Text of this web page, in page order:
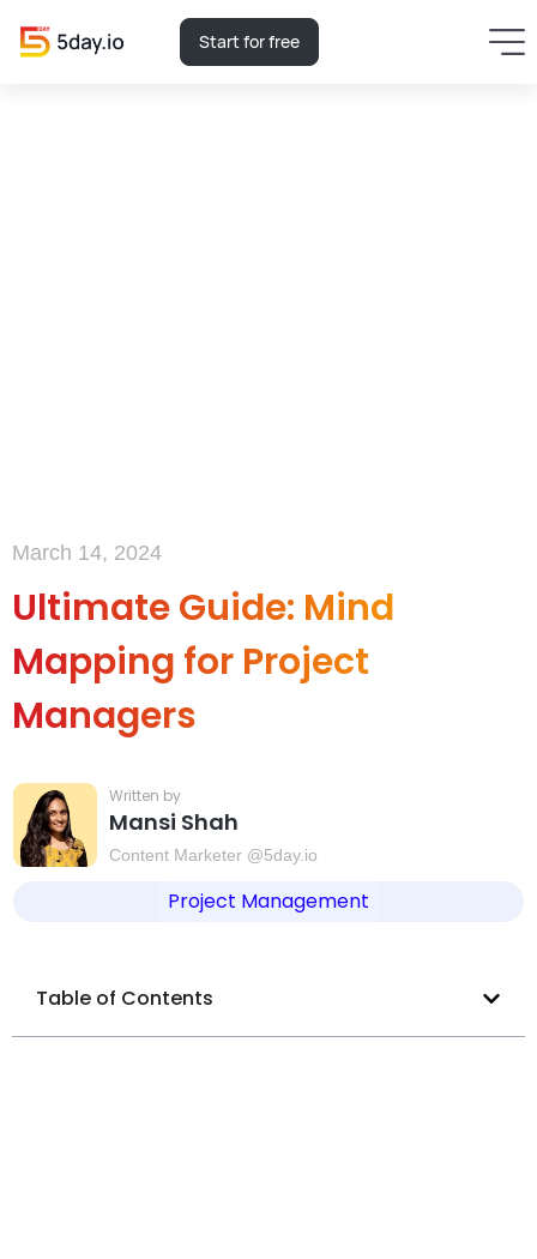
Start for free
March 14, 2024
Ultimate Guide: Mind
Mapping for Project
Managers
Mansi Shah
Content Marketer @5day.io
Project Management
Table of Contents